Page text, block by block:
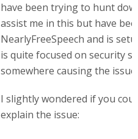
have been trying to hunt
assist me in this but have
NearlyFreeSpeech and is
is quite focused on security
somewhere causing the
I slightly wondered if you
explain the issue: